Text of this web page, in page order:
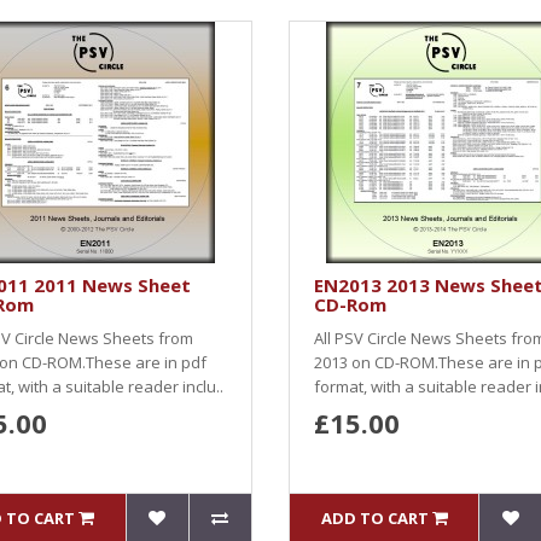
2011 News Sheet
Circle News Sheets from
CD-ROM.These are in pdf
with a suitable reader inclu..
TO CART
EN2013 2013 News
CD-Rom
All PSV Circle News Sheets
2013 on CD-ROM.These are in
format, with a suitable reader
£15.00
ADD TO CART